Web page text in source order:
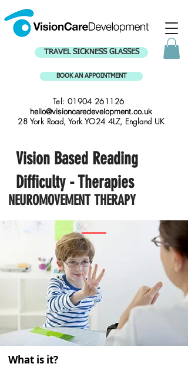
Tel: 01904 261126
hello@visioncaredevelopment.co.uk
28 York Road, York YO24 4LZ, England UK
BOOK AN APPOINTMENT
TRAVEL SICKNESS GLASSES
Vision Based Reading
Difficulty - Therapies
NEUROMOVEMENT THERAPY
What is it?